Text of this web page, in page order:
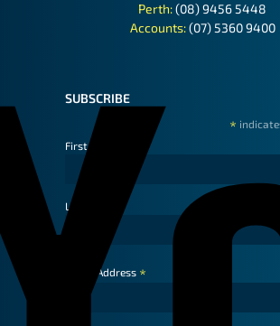
Perth:(08) 9456 5448
Accounts:(07) 5360 9400
SUBSCRIBE
*
First Name
Last Name
Email Address *